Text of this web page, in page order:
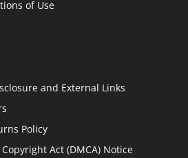
of Use
and External Links
Policy
Act (DMCA) Notice